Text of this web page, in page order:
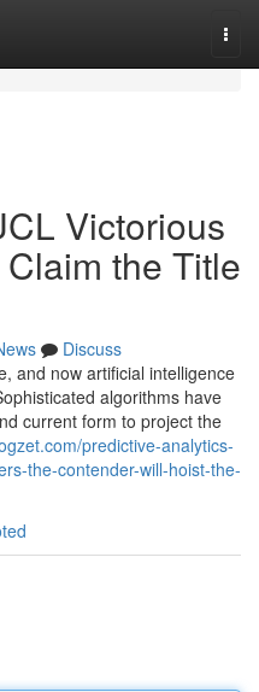
Victorious
the Title
Discuss
and now artificial intelligence
algorithms have
current form to project the
predictive-analytics-
the-contender-will-hoist-the-